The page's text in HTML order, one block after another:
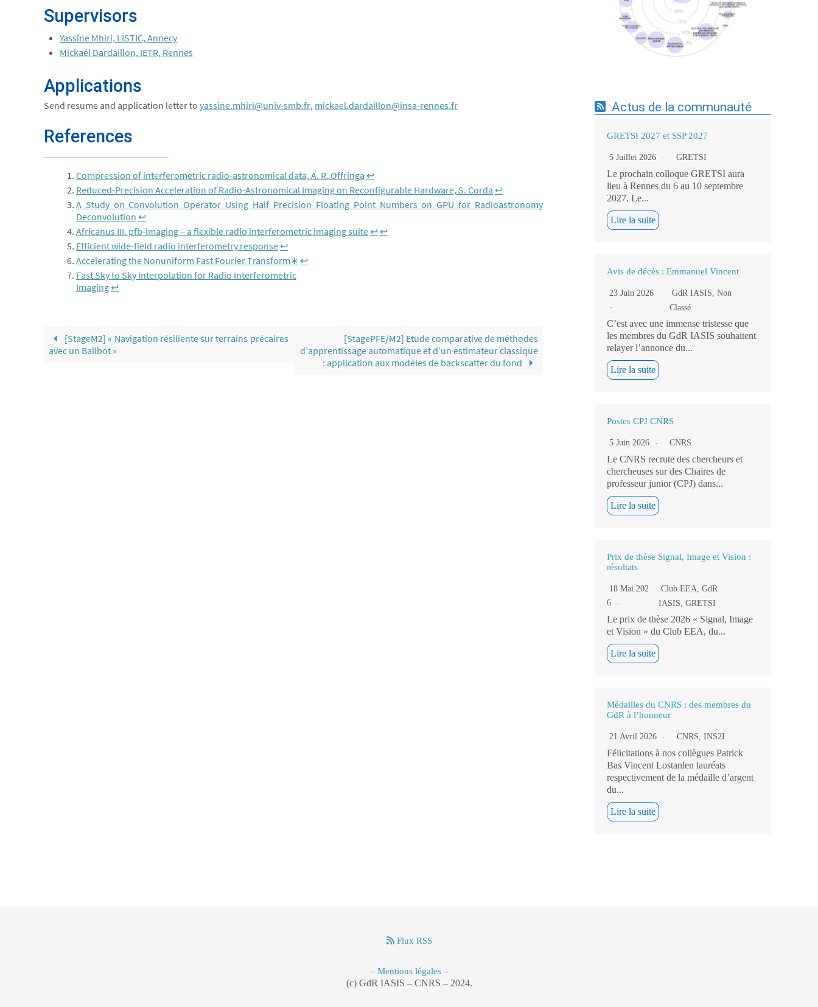
Supervisors
Yassine Mhiri, LISTIC, Annecy
Mickaël Dardaillon, IETR, Rennes
Applications
Send resume and application letter to yassine.mhiri@univ-smb.fr, mickael.dardaillon@insa-rennes.fr
References
Compression of interferometric radio-astronomical data, A. R. Offringa ↩︎
Reduced-Precision Acceleration of Radio-Astronomical Imaging on Reconfigurable Hardware, S. Corda ↩︎
A Study on Convolution Operator Using Half Precision Floating Point Numbers on GPU for Radioastronomy
Deconvolution ↩︎
Africanus III. pfb-imaging – a flexible radio interferometric imaging suite ↩︎ ↩︎
Efficient wide-field radio interferometry response ↩︎
Accelerating the Nonuniform Fast Fourier Transform∗ ↩︎
Fast Sky to Sky Interpolation for Radio Interferometric
Imaging ↩︎
[StageM2] « Navigation résiliente sur terrains précaires
avec un Ballbot »
[StagePFE/M2] Etude comparative de méthodes
d’apprentissage automatique et d’un estimateur classique
: application aux modèles de backscatter du fond
clés applicatifs - 19/09/2025
Actus de la communauté
GRETSI 2027 et SSP 2027
5 Juillet 2026 GRETSI
Le prochain colloque GRETSI aura
lieu à Rennes du 6 au 10 septembre
2027. Le...
Lire la suite
Avis de décès : Emmanuel Vincent
23 Juin 2026 GdR IASIS,Non
Classé
C’est avec une immense tristesse que
les membres du GdR IASIS souhaitent
relayer l’annonce du...
Lire la suite
Postes CPJ CNRS
5 Juin 2026 CNRS
Le CNRS recrute des chercheurs et
chercheuses sur des Chaires de
professeur junior (CPJ) dans...
Lire la suite
Prix de thèse Signal, Image et Vision :
résultats
18 Mai 202
6
Club EEA,GdR
IASIS,GRETSI
Le prix de thèse 2026 « Signal, Image
et Vision » du Club EEA, du...
Lire la suite
Médailles du CNRS : des membres du
GdR à l’honneur
21 Avril 2026 CNRS, INS2I
Félicitations à nos collègues Patrick
Bas Vincent Lostanlen lauréats
respectivement de la médaille d’argent
du...
Lire la suite
Flux RSS
– Mentions légales–
(c) GdR IASIS – CNRS – 2024.